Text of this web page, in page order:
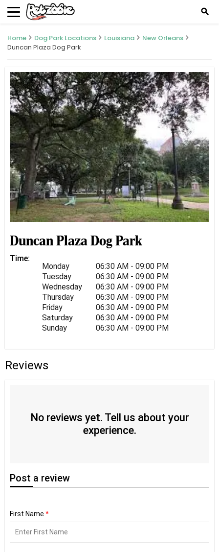
search
Home Dog Park Locations Louisiana
New Orleans
Duncan Plaza Dog Park
Duncan Plaza Dog Park
Time:
Monday
06:30 AM - 09:00 PM
Tuesday
06:30 AM - 09:00 PM
Wednesday
06:30 AM - 09:00 PM
Thursday
06:30 AM - 09:00 PM
Friday
06:30 AM - 09:00 PM
Saturday
06:30 AM - 09:00 PM
Sunday
06:30 AM - 09:00 PM
Reviews
No reviews yet. Tell us about your
experience.
Post a review
First Name *